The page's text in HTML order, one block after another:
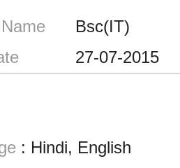
Bsc(IT)
27-07-2015
: Hindi, English